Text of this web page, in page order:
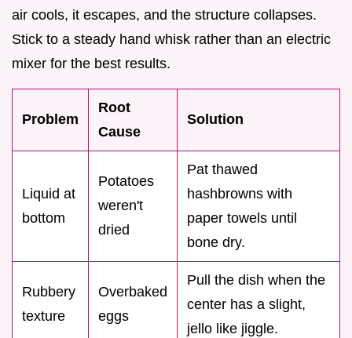
air cools, it escapes, and the structure collapses.
Stick to a steady hand whisk rather than an electric
mixer for the best results.
Problem
Root
Cause
Solution
Liquid at
bottom
Potatoes
weren't
dried
Pat thawed
hashbrowns with
paper towels until
bone dry.
Rubbery
texture
Overbaked
eggs
Pull the dish when the
center has a slight,
jello like jiggle.